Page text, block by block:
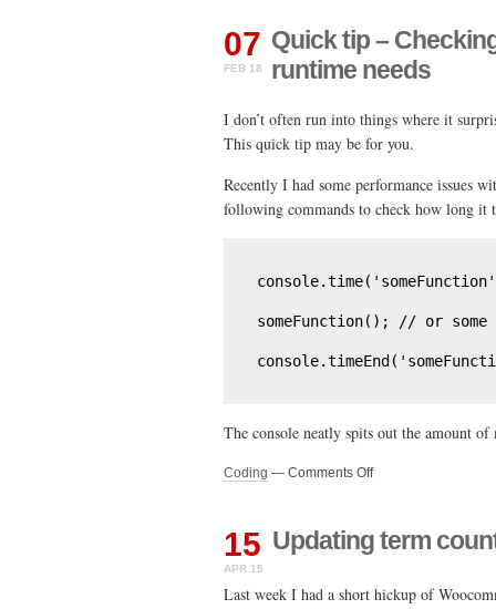
Optimize
PNG
via
shell
07
FEB 18
Quick tip –
runtime needs
I don’t often run into things where it
This quick tip may be for you.
Recently I had some performance issues
following commands to check how long it
someFunction(); // or some
The console neatly spits out the amount
Coding — Comments Offon
Checking
much
15
APR 15
Updating term
Last week I had a short hickup of